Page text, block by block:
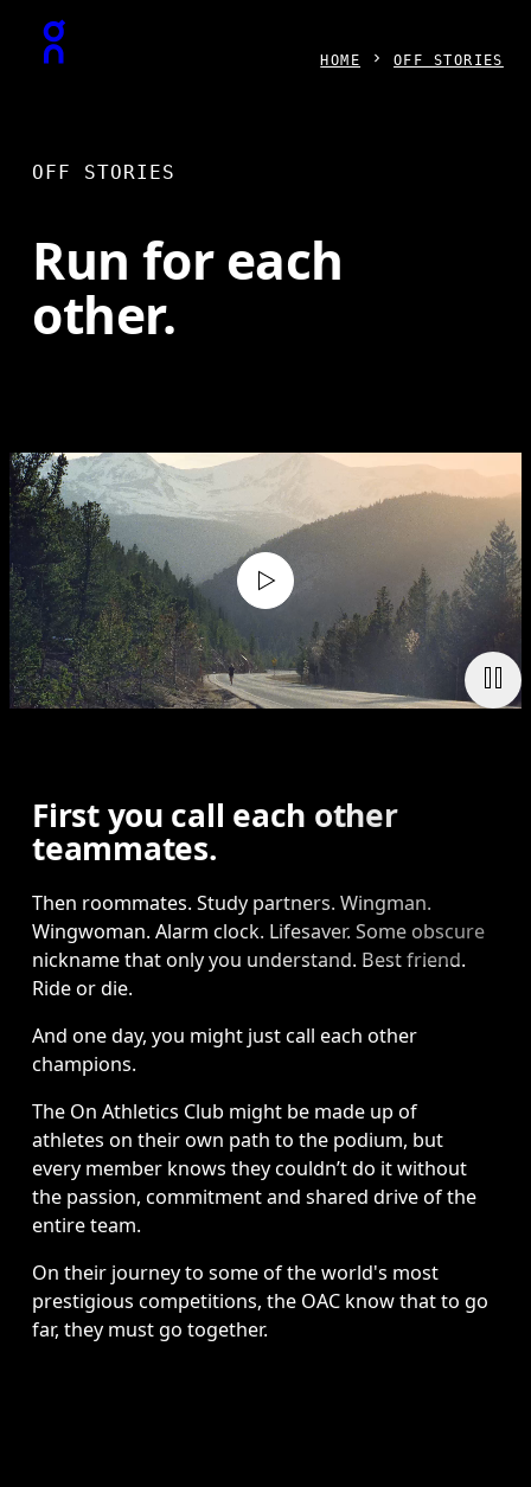
Press Escape to close navigation
HOME OFF STORIES
OFF STORIES
Run for each
other.
First you call each other
teammates.
Then roommates. Study partners. Wingman.
Wingwoman. Alarm clock. Lifesaver. Some obscure
nickname that only you understand. Best friend.
Ride or die.
And one day, you might just call each other
champions.
The On Athletics Club might be made up of
athletes on their own path to the podium, but
every member knows they couldn’t do it without
the passion, commitment and shared drive of the
entire team.
On their journey to some of the world's most
prestigious competitions, the OAC know that to go